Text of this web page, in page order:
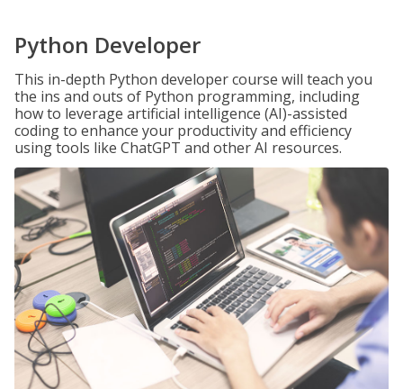
Python Developer
This in-depth Python developer course will teach you
the ins and outs of Python programming, including
how to leverage artificial intelligence (AI)-assisted
coding to enhance your productivity and efficiency
using tools like ChatGPT and other AI resources.